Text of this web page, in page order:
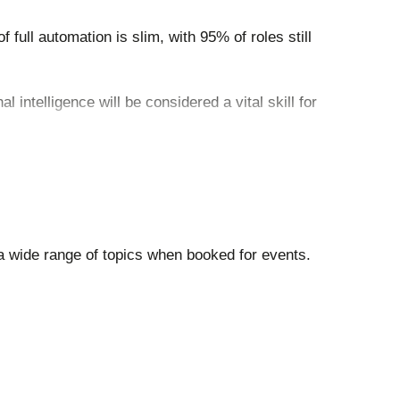
full automation is slim, with 95% of roles still
intelligence will be considered a vital skill for
culture and consumer engagement
range of topics when booked for events.